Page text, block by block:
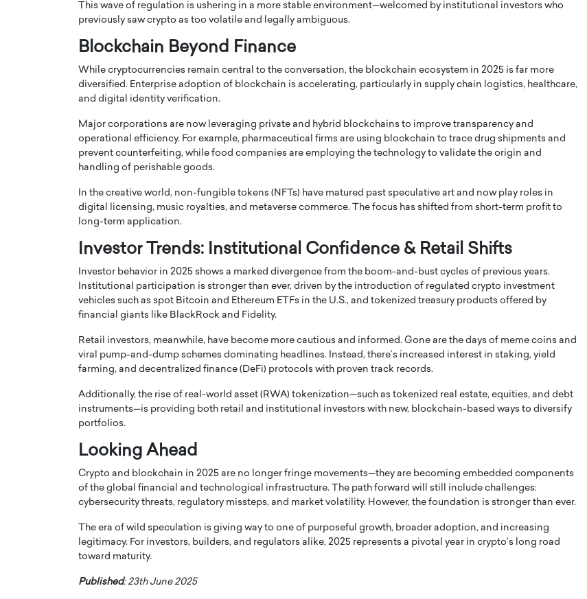
This wave of regulation is ushering in a more stable environment—welcomed by institutional investors who
previously saw crypto as too volatile and legally ambiguous.
Blockchain Beyond Finance
While cryptocurrencies remain central to the conversation, the blockchain ecosystem in 2025 is far more
diversified. Enterprise adoption of blockchain is accelerating, particularly in supply chain logistics, healthcare,
and digital identity verification.
Major corporations are now leveraging private and hybrid blockchains to improve transparency and
operational efficiency. For example, pharmaceutical firms are using blockchain to trace drug shipments and
prevent counterfeiting, while food companies are employing the technology to validate the origin and
handling of perishable goods.
In the creative world, non-fungible tokens (NFTs) have matured past speculative art and now play roles in
digital licensing, music royalties, and metaverse commerce. The focus has shifted from short-term profit to
long-term application.
Investor Trends: Institutional Confidence & Retail Shifts
Investor behavior in 2025 shows a marked divergence from the boom-and-bust cycles of previous years.
Institutional participation is stronger than ever, driven by the introduction of regulated crypto investment
vehicles such as spot Bitcoin and Ethereum ETFs in the U.S., and tokenized treasury products offered by
financial giants like BlackRock and Fidelity.
Retail investors, meanwhile, have become more cautious and informed. Gone are the days of meme coins and
viral pump-and-dump schemes dominating headlines. Instead, there’s increased interest in staking, yield
farming, and decentralized finance (DeFi) protocols with proven track records.
Additionally, the rise of real-world asset (RWA) tokenization—such as tokenized real estate, equities, and debt
instruments—is providing both retail and institutional investors with new, blockchain-based ways to diversify
portfolios.
Looking Ahead
Crypto and blockchain in 2025 are no longer fringe movements—they are becoming embedded components
of the global financial and technological infrastructure. The path forward will still include challenges:
cybersecurity threats, regulatory missteps, and market volatility. However, the foundation is stronger than ever.
The era of wild speculation is giving way to one of purposeful growth, broader adoption, and increasing
legitimacy. For investors, builders, and regulators alike, 2025 represents a pivotal year in crypto’s long road
toward maturity.
Published: 23th June 2025
A WORLD MASTER
THE
OF A LANGUAGE
WITH GAYLE PRINTZ, A WORLD
In this exclusive conversation,
Master Artist, Gayle…
Octavio Díaz: From Strategy to
Storytelling, Building Leadership
That Transcends Results
Octavio Díaz Interview With a career that spans
finance, strategy, and storytelling, Octavio Díaz
represents a new generation…
READ MORE
Angel Cassani from Hollywood
Vision to Global Expansion: How
DESMENT Studios Is Building an
Powerhouse
Top Rated
Angel Cassani, CEO of DESMENT Studios LLC,
shares how the company…
READ MORE
the Top 15 Actors in the
home to some of the most talented,
Cristiano Ronaldo is now engaged
to his long-time girlfriend,
Cristiano Ronaldo, one of the world’s most famous
BTS Comeback Show and
Documentary to Be Streamed on